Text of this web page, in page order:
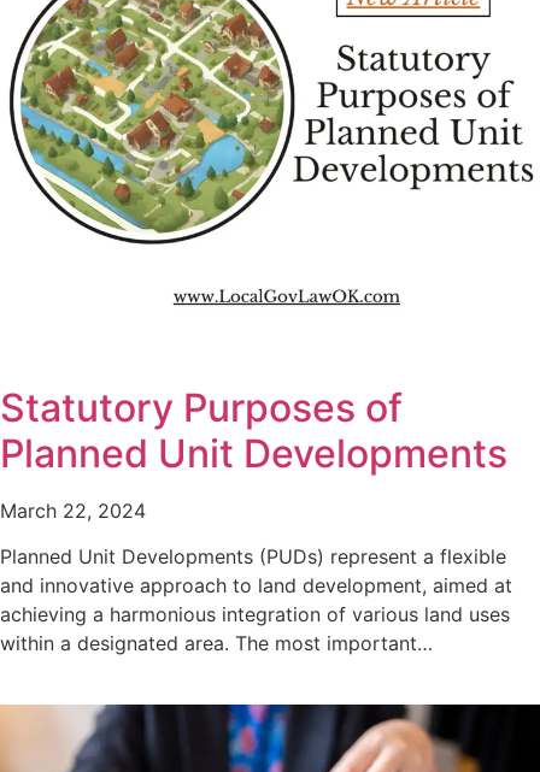
Statutory Purposes of
Planned Unit Developments
March 22, 2024
Planned Unit Developments (PUDs) represent a flexible
and innovative approach to land development, aimed at
achieving a harmonious integration of various land uses
within a designated area. The most important…